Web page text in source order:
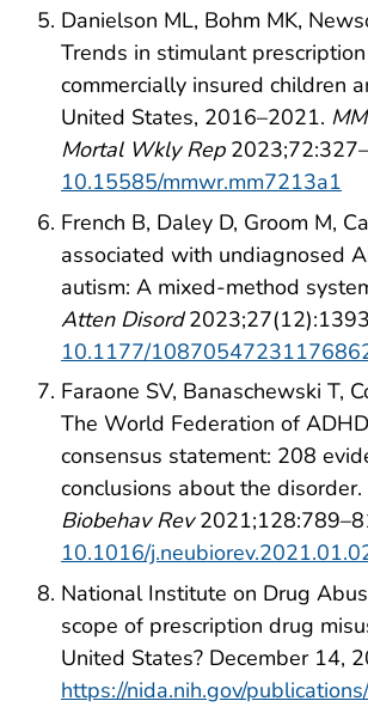
Danielson ML, Bohm MK,
Trends in stimulant
commercially insured children
United States, 2016–2021.
Mortal Wkly Rep
10.15585/mmwr.mm7213a1
French B, Daley D, Groom M,
associated with undiagnosed
autism: A mixed-method
Atten Disord
10.1177/
Faraone SV, Banaschewski T,
The World Federation of
consensus statement: 208
conclusions about the disorder.
Biobehav Rev
10.1016/
National Institute on Drug
scope of prescription drug
United States? December 14,
https://nida.nih.gov/